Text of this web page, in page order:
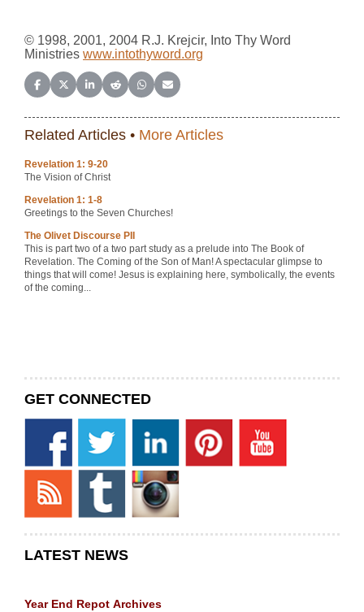
© 1998, 2001, 2004 R.J. Krejcir, Into Thy Word
Ministries www.intothyword.org
Share on Facebook
Share on X (Twitter)
Share on LinkedIn
Share on Reddit
Share on WhatsApp
Share on Email
Related Articles • More Articles
Revelation 1: 9-20
The Vision of Christ
Revelation 1: 1-8
Greetings to the Seven Churches!
The Olivet Discourse PII
This is part two of a two part study as a prelude into The Book of
Revelation. The Coming of the Son of Man! A spectacular glimpse to
things that will come! Jesus is explaining here, symbolically, the events
of the coming...
GET CONNECTED
LATEST NEWS
Year End Repot Archives